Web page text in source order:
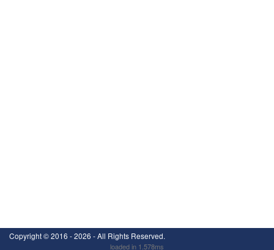
Copyright ©2016 - 2026 - All Rights Reserved.
loaded in 1.578ms